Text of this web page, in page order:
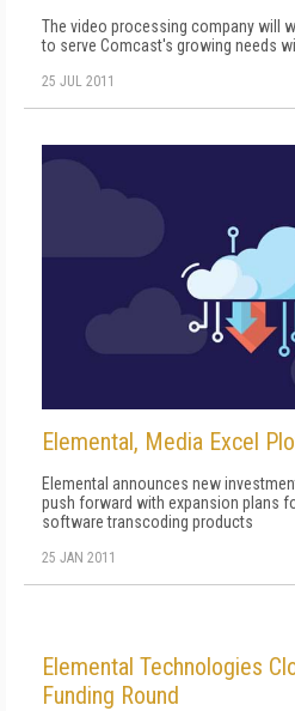
The video processing company will
to serve Comcast's growing needs
25 JUL 2011
Elemental, Media Excel
Elemental announces new
push forward with expansion plans
software transcoding products
25 JAN 2011
Elemental Technologies
Funding Round